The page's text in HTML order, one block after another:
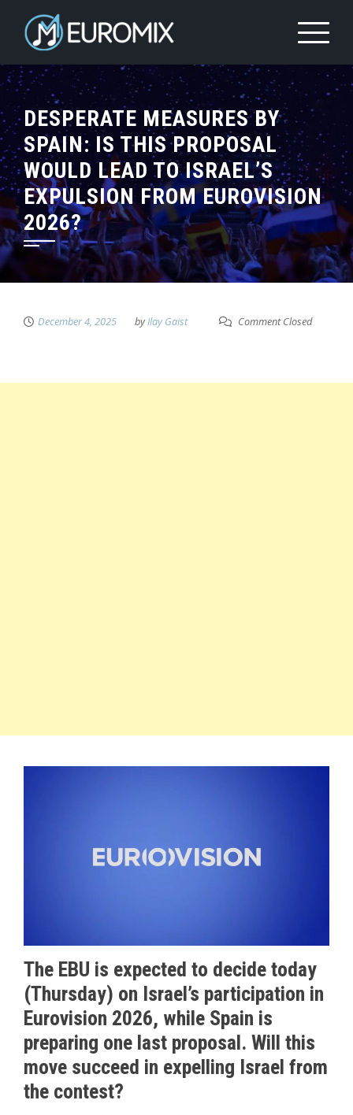
DESPERATE MEASURES BY
SPAIN: IS THIS PROPOSAL
WOULD LEAD TO ISRAEL’S
EXPULSION FROM EUROVISION
2026?
December 4, 2025 byIlay Gaist Comment Closed
The EBU is expected to decide today
(Thursday) on Israel’s participation in
Eurovision 2026, while Spain is
preparing one last proposal. Will this
move succeed in expelling Israel from
the contest?